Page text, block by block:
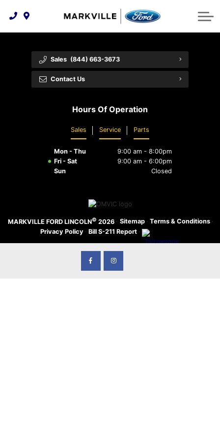
Technology & Innovation
Order Parts
Extended Service Plans
Recall Check
Premium Maintenance Plan
Collision Centre
Protect Yourself
Feedback
Customer Reviews
Employment Opportunities
Ford Racing
Sales (844) 663-3673
Contact Us
Hours Of Operation
Sales Service Parts
Mon - Thu
9:00 am - 8:00pm
Fri - Sat
9:00 am - 6:00pm
Sun
Closed
MARKVILLE FORD LINCOLN© 2026 · Sitemap · Terms & Conditions ·
Privacy Policy · Bill S-211 Report ·